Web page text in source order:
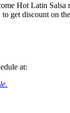
Hot Latin Salsa
get discount on
at: